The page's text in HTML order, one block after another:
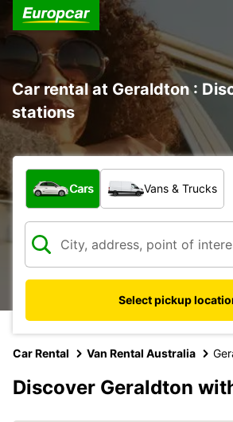
Car rental at Geraldton :
stations
What type of vehicle?
Cars Vans & Trucks
Select pickup
Car Rental Van Rental Australia
Discover Geraldton